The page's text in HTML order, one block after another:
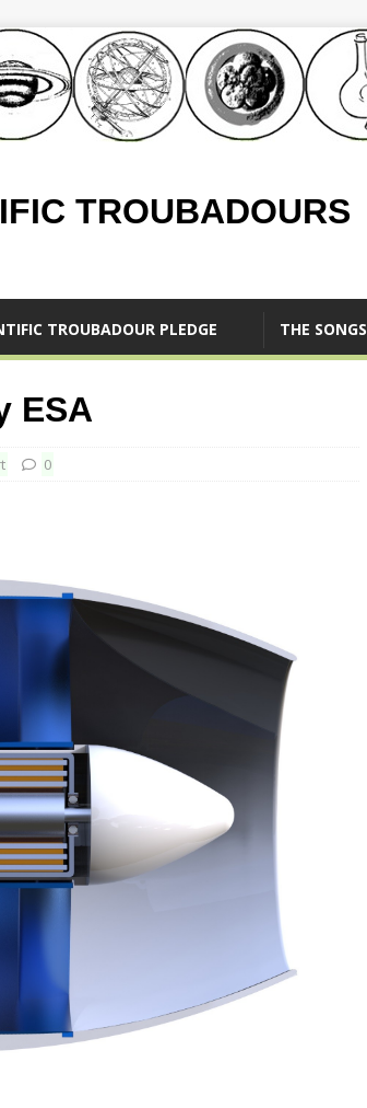
TROUBADOURS
TROUBADOUR PLEDGE THE SONGS
ESA
0